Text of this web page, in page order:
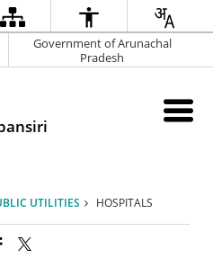
Government of Arunachal
Pradesh
UTILITIES HOSPITALS